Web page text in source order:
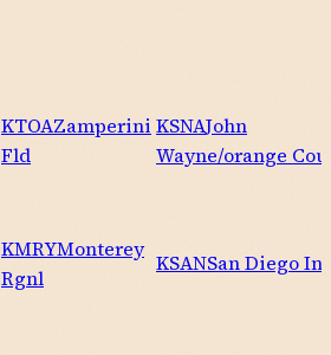
KTOAZamperini
Fld
KSNAJohn
Wayne/orange
KMRYMonterey
Rgnl
KSANSan Diego